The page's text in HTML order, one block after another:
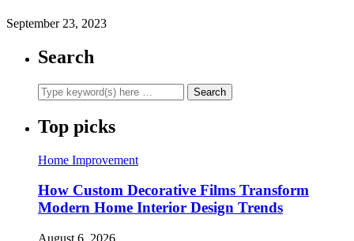
September 23, 2023
Search
Top picks
Home Improvement
How Custom Decorative Films Transform
Modern Home Interior Design Trends
August 6, 2026